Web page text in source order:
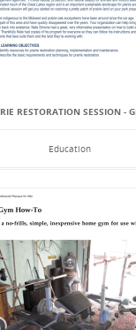
RESTORATION SESSION -
Education